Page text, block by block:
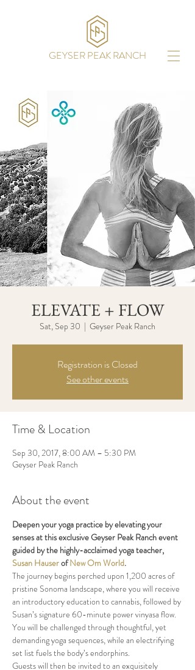
GEYSER PEAK RANCH
ELEVATE + FLOW
Sat, Sep 30
  |
Geyser Peak Ranch
Registration is Closed
See other events
Time & Location
Sep 30, 2017, 8:00 AM – 5:30 PM
Geyser Peak Ranch
About the event
Deepen your yoga practice by elevating your
senses at this exclusive Geyser Peak Ranch event
guided by the highly-acclaimed yoga teacher,
Susan Hauser of New Om World
The journey begins perched upon 1,200 acres of
pristine Sonoma landscape, where you will receive
an introductory education to cannabis, followed by
Susan’s signature 60-minute power vinyasa flow.
You will be challenged through thoughtful, yet
demanding yoga sequences, while an electrifying
Guests will then be invited to an exquisitely